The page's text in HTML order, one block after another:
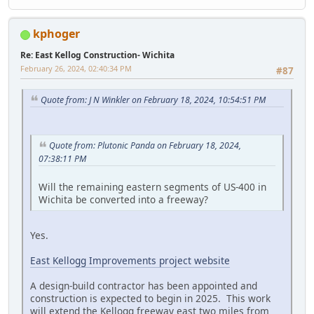
kphoger
Re: East Kellog Construction- Wichita
#87
February 26, 2024, 02:40:34 PM
Quote from: J N Winkler on February 18, 2024, 10:54:51 PM
Quote from: Plutonic Panda on February 18, 2024,
07:38:11 PM
Will the remaining eastern segments of US-400 in
Wichita be converted into a freeway?
Yes.
East Kellogg Improvements project website
A design-build contractor has been appointed and
construction is expected to begin in 2025. This work
will extend the Kellogg freeway east two miles from